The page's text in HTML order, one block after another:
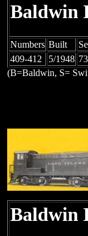
Baldwin
Numbers Built
409-412
5/1948
(B=Baldwin, S=
Baldwin